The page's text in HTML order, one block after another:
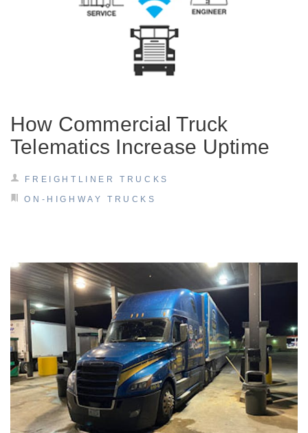
Natural Gas
It's what we think about the future.
Cascadia
How Commercial Truck
Telematics Increase Uptime
FREIGHTLINER TRUCKS
ON-HIGHWAY TRUCKS